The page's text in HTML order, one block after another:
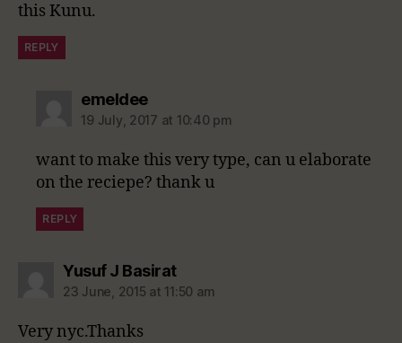
this Kunu.
REPLY
emeldeesays:
19 July, 2017 at 10:40 pm
want to make this very type, can u elaborate
on the reciepe? thank u
REPLY
Yusuf J Basiratsays:
23 June, 2015 at 11:50 am
Very nyc.Thanks